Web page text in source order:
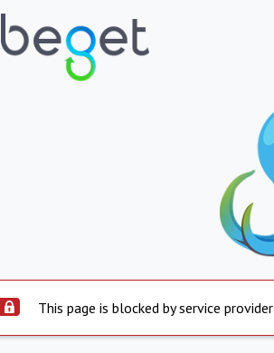
This page is blocked by service provider